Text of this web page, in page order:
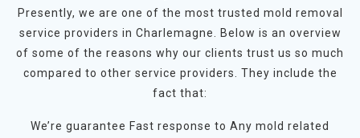
Presently, we are one of the most trusted mold removal
service providers in Charlemagne. Below is an overview
of some of the reasons why our clients trust us so much
compared to other service providers. They include the
fact that:
We’re guarantee Fast response to Any mold related